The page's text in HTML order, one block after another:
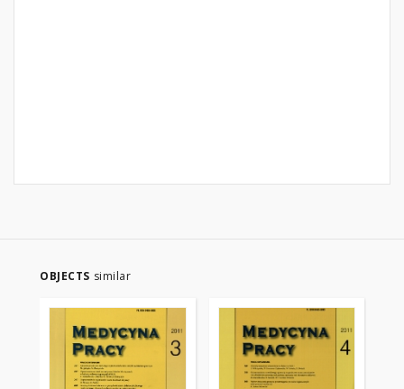
OBJECTS similar